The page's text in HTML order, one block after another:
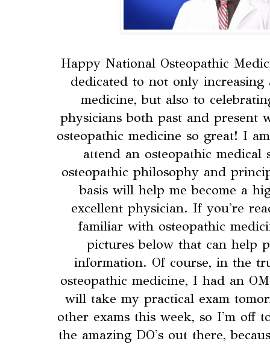
Happy National Osteopathic
dedicated to not only increasing
medicine, but also to
physicians both past and present
osteopathic medicine so great! I
attend an osteopathic
osteopathic philosophy and
basis will help me become a
excellent physician. If you're
familiar with osteopathic
pictures below that can help
information. Of course, in the
osteopathic medicine, I had an
will take my practical exam
other exams this week, so I'm off
the amazing DO's out there,